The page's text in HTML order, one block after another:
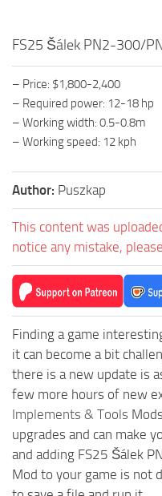
FS25 Šálek PN2-300/
– Price: $1,800-2,400
– Required power: 12-18 hp
– Working width: 0.5-0.8m
– Working speed: 12 kph
Author: Puszkap
This content was
notice any mistake,
Finding a game
it can become a bit
there is a new update is
few more hours of new
Implements & Tools
upgrades and can make
and adding FS25 Šálek
Mod to your game is not